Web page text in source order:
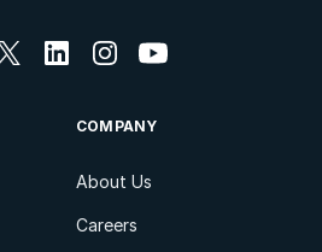
COMPANY
About Us
Careers